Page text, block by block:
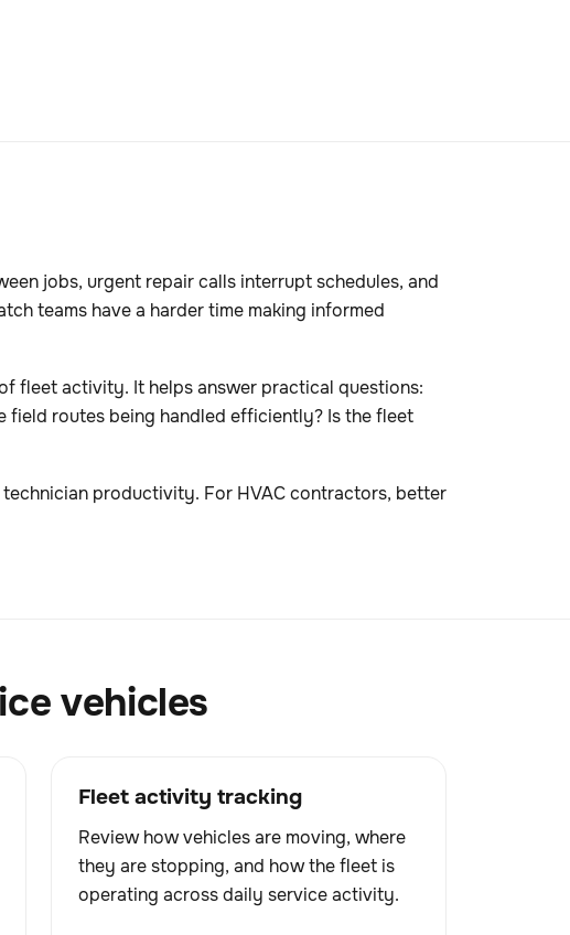
jobs, urgent repair calls interrupt schedules, and
teams have a harder time making informed
fleet activity. It helps answer practical questions:
field routes being handled efficiently? Is the fleet
productivity. For HVAC contractors, better
vehicles
Fleet activity tracking
Review how vehicles are moving, where
they are stopping, and how the fleet is
operating across daily service activity.